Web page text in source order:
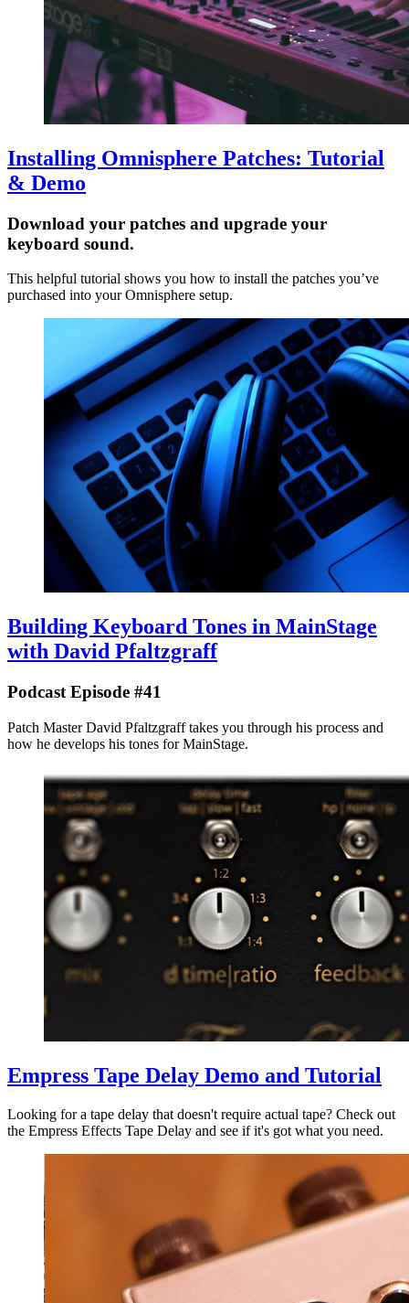
Installing Omnisphere Patches: Tutorial
& Demo
Download your patches and upgrade your
keyboard sound.
This helpful tutorial shows you how to install the patches you’ve
purchased into your Omnisphere setup.
Building Keyboard Tones in MainStage
with David Pfaltzgraff
Podcast Episode #41
Patch Master David Pfaltzgraff takes you through his process and
how he develops his tones for MainStage.
Empress Tape Delay Demo and Tutorial
Looking for a tape delay that doesn't require actual tape? Check out
the Empress Effects Tape Delay and see if it's got what you need.